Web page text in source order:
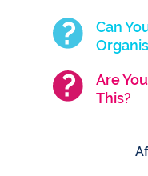
Can
Are
This?